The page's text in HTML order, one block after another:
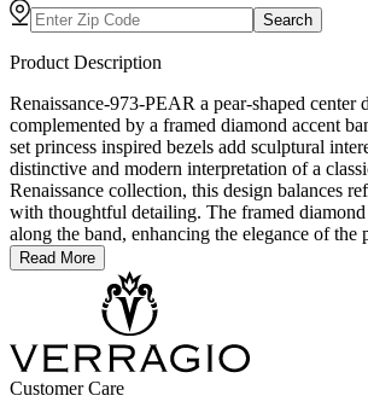
Search
Product Description
Renaissance-973-PEAR a pear-shaped center
complemented by a framed diamond accent
set princess inspired bezels add sculptural
distinctive and modern interpretation of a
Renaissance collection, this design balances
with thoughtful detailing. The framed diamond
along the band, enhancing the elegance of the
Read More
Customer Care